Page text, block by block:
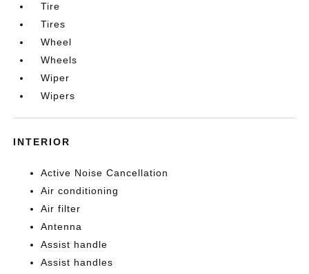
Tire
Tires
Wheel
Wheels
Wiper
Wipers
INTERIOR
Active Noise Cancellation
Air conditioning
Air filter
Antenna
Assist handle
Assist handles